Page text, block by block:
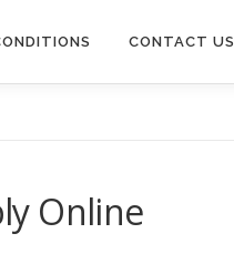
CONTACT US
Online